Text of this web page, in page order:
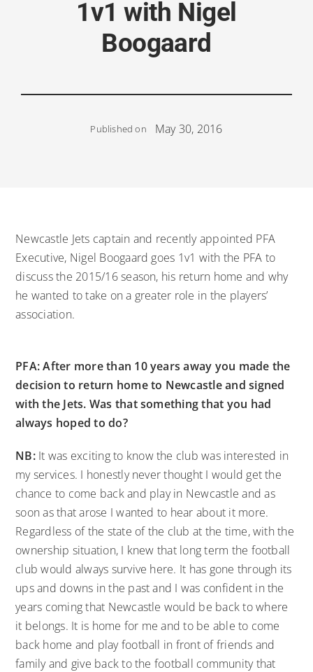
1v1 with Nigel
Boogaard
Published on May 30, 2016
Newcastle Jets captain and recently appointed PFA
Executive, Nigel Boogaard goes 1v1 with the PFA to
discuss the 2015/16 season, his return home and why
he wanted to take on a greater role in the players’
association.
PFA: After more than 10 years away you made the
decision to return home to Newcastle and signed
with the Jets. Was that something that you had
always hoped to do?
NB:It was exciting to know the club was interested in
my services. I honestly never thought I would get the
chance to come back and play in Newcastle and as
soon as that arose I wanted to hear about it more.
Regardless of the state of the club at the time, with the
ownership situation, I knew that long term the football
club would always survive here. It has gone through its
ups and downs in the past and I was confident in the
years coming that Newcastle would be back to where
it belongs. It is home for me and to be able to come
back home and play football in front of friends and
family and give back to the football community that